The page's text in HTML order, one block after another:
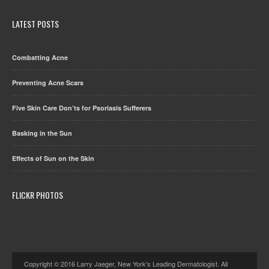
LATEST POSTS
Combatting Acne
Preventing Acne Scars
Five Skin Care Don’ts for Psoriasis Sufferers
Basking in the Sun
Effects of Sun on the Skin
FLICKR PHOTOS
Copyright © 2016 Larry Jaeger, New York's Leading Dermatologist. All